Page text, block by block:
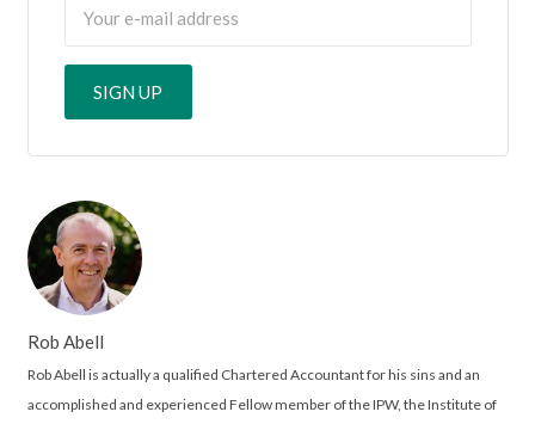
Rob Abell
Rob Abell is actually a qualified Chartered Accountant for his sins and an
accomplished and experienced Fellow member of the IPW, the Institute of